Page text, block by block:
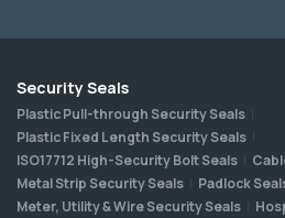
Security Seals
Plastic Pull-through Security Seals
Plastic Fixed Length Security Seals
ISO17712 High-Security Bolt Seals
Metal Strip Security Seals
Padlock
Meter, Utility & Wire Security Seals